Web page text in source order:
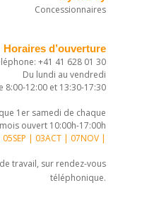
Concessionnaires
Horaires d’ouverture
+41 41 628 01 30
Du lundi au vendredi
8:00-12:00 et 13:30-17:30
1er samedi de chaque
mois ouvert 10:00h-17:00h
05SEP | 03ACT | 07NOV |
travail, sur rendez-vous
téléphonique.